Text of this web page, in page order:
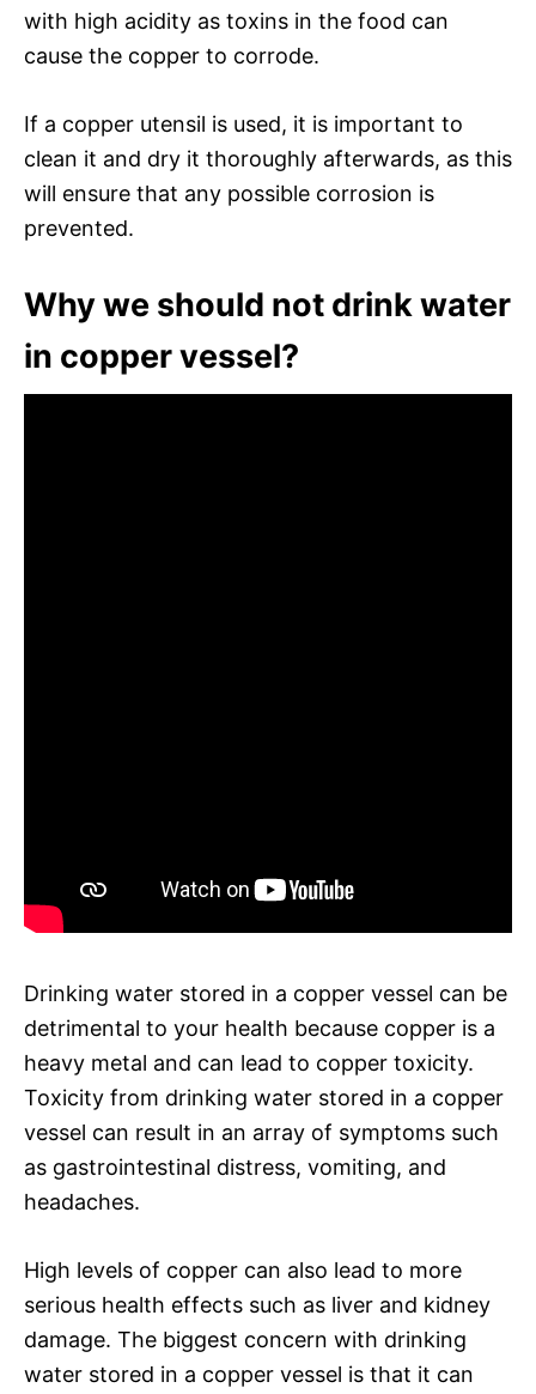
with high acidity as toxins in the food can
cause the copper to corrode.
If a copper utensil is used, it is important to
clean it and dry it thoroughly afterwards, as this
will ensure that any possible corrosion is
prevented.
Why we should not drink water
in copper vessel?
Drinking water stored in a copper vessel can be
detrimental to your health because copper is a
heavy metal and can lead to copper toxicity.
Toxicity from drinking water stored in a copper
vessel can result in an array of symptoms such
as gastrointestinal distress, vomiting, and
headaches.
High levels of copper can also lead to more
serious health effects such as liver and kidney
damage. The biggest concern with drinking
water stored in a copper vessel is that it can